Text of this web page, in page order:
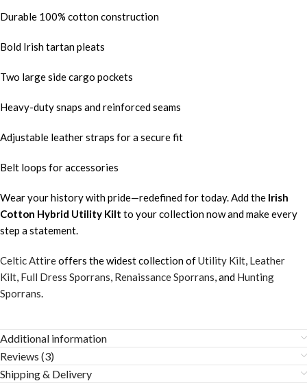
Durable 100% cotton construction
Bold Irish tartan pleats
Two large side cargo pockets
Heavy-duty snaps and reinforced seams
Adjustable leather straps for a secure fit
Belt loops for accessories
Wear your history with pride—redefined for today. Add the Irish
Cotton Hybrid Utility Kilt to your collection now and make every
step a statement.
Celtic Attireoffers the widest collection ofUtility Kilt Leather
Kilt Full Dress Sporrans Renaissance Sporrans , and Hunting
Sporrans
Additional information
Reviews (3)
Shipping & Delivery